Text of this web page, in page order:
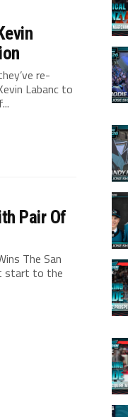
re-
Labanc to
Pair Of
The San
start to the